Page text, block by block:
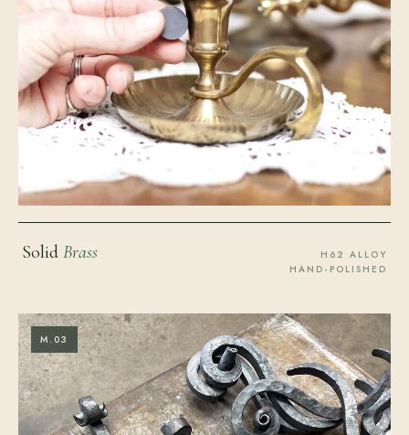
Solid Brass
H62 ALLOY
HAND-POLISHED
M.03